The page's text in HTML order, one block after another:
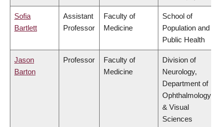
Sofia
Bartlett
Assistant
Professor
Faculty of
Medicine
School of
Population and
Public Health
Jason
Barton
Professor
Faculty of
Medicine
Division of
Neurology,
Department of
Ophthalmology
& Visual
Sciences